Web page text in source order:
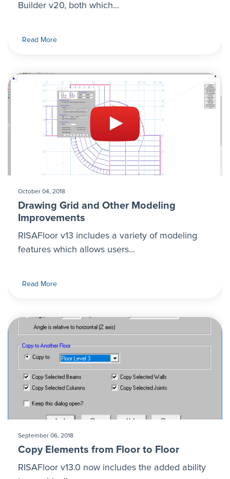
Builder v20, both which...
Read More
October 04, 2018
Drawing Grid and Other Modeling
Improvements
RISAFloor v13 includes a variety of modeling
features which allows users...
Read More
September 06, 2018
Copy Elements from Floor to Floor
RISAFloor v13.0 now includes the added ability